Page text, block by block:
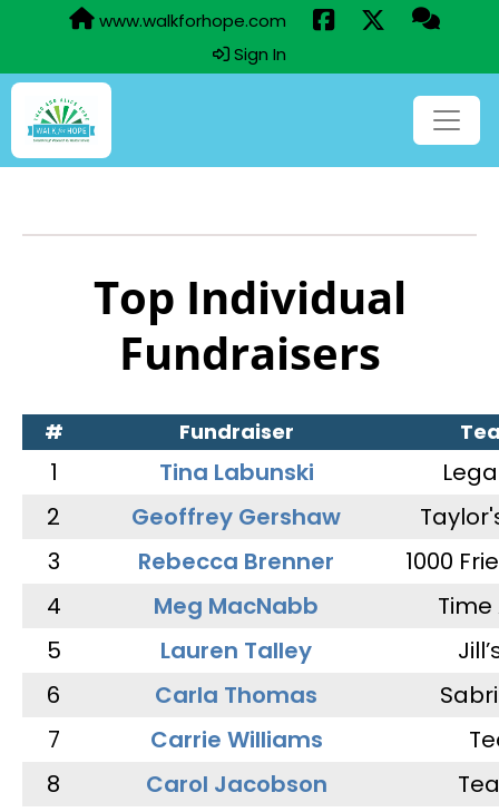
www.walkforhope.com
Sign In
Top Individual
Fundraisers
# Fundraiser
1 Tina Labunski
2
Geoffrey Gershaw
3
Rebecca Brenner
1000
4
Meg MacNabb
5
Lauren Talley
6
Carla Thomas
7
Carrie Williams
8
Carol Jacobson